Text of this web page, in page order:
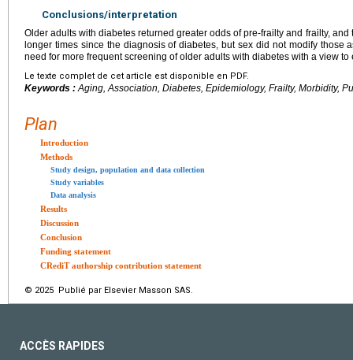
Conclusions/interpretation
Older adults with diabetes returned greater odds of pre-frailty and frailty,
longer times since the diagnosis of diabetes, but sex did not modify those
need for more frequent screening of older adults with diabetes with a view
Le texte complet de cet article est disponible en PDF.
Keywords :Aging, Association, Diabetes, Epidemiology, Frailty, Morbidity,
Plan
Introduction
Methods
Study design, population and data collection
Study variables
Data analysis
Results
Discussion
Conclusion
Funding statement
CRediT authorship contribution statement
© 2025 Publié par Elsevier Masson SAS.
ACCÈS RAPIDES